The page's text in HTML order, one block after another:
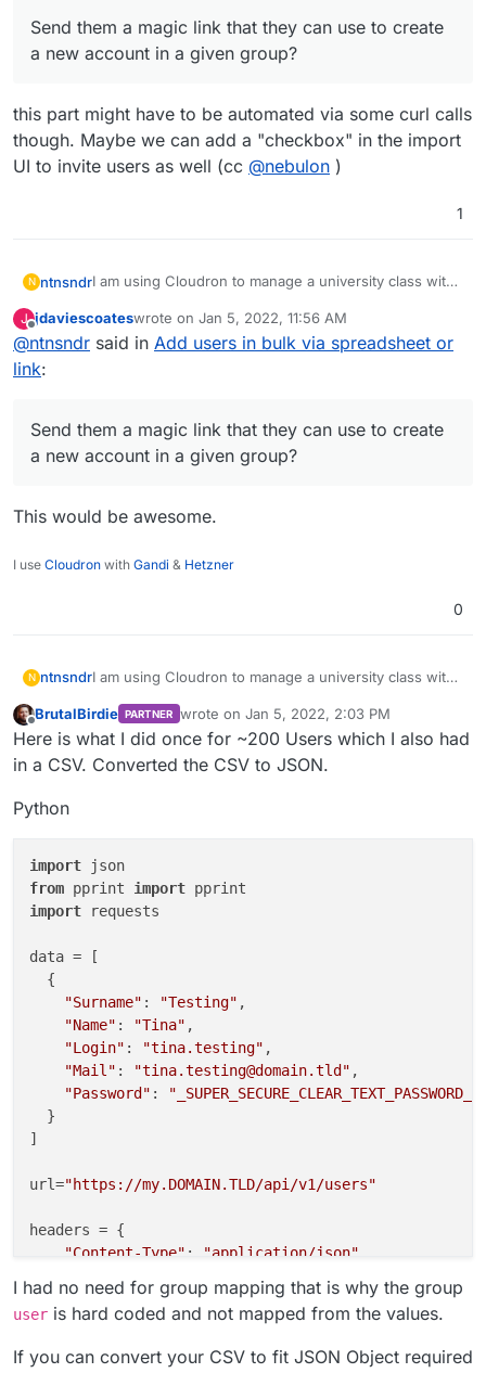
Send them a magic link that they can use to create
a new account in a given group?
this part might have to be automated via some curl calls
though. Maybe we can add a "checkbox" in the import
UI to invite users as well (cc @nebulon )
1
N ntnsndrI am using Cloudron to manage a university class with
all the students to a specific group, without having to
add them manually one by one. For instance, can I:
Send them a magic link that they can use to
create a new account in a given group?
Thanks for your help.
J
Offline
jdaviescoateswrote on Jan 5, 2022, 11:56 AM
last edited by
@ntnsndr said in Add users in bulk via spreadsheet or
link:
Send them a magic link that they can use to create
a new account in a given group?
This would be awesome.
I use Cloudron with Gandi & Hetzner
0
N ntnsndrI am using Cloudron to manage a university class with
all the students to a specific group, without having to
add them manually one by one. For instance, can I:
Send them a magic link that they can use to
create a new account in a given group?
Import them via a csv file or the like?
Thanks for your help.
Offline
BrutalBirdie PARTNER wrote on Jan 5, 2022, 2:03 PM
last edited by BrutalBirdieJan 5, 2022, 3:12
Here is what I did once for ~200 Users which I also had
in a CSV. Converted the CSV to JSON.
Python
import
from pprint import
import requests
data = [
  {
"Surname" : "Testing" ,
"Name" : "Tina" ,
"Login" : "tina.testing" ,
"Mail" : "tina.testing@domain.tld" ,
"Password" :
"_SUPER_SECURE_CLEAR_TEXT_PASSWORD_"
  }
]
url="https://my.DOMAIN.TLD/api/v1/users"
headers = {
"Content-Type" : "application/json"
    }
    values= {
I had no need for group mapping that is why the group
user is hard coded and not mapped from the values.
If you can convert your CSV to fit JSON Object required